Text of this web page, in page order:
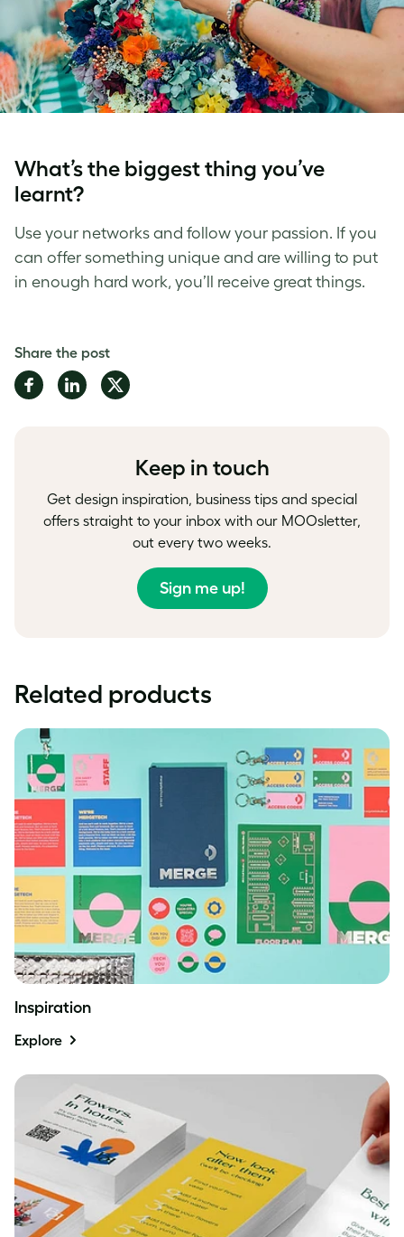
What’s the biggest thing you’ve
learnt?
Use your networks and follow your passion. If you
can offer something unique and are willing to put
in enough hard work, you’ll receive great things.
Share the post
Share Share Share
Keep in touch
Get design inspiration, business tips and special
offers straight to your inbox with our MOOsletter,
out every two weeks.
Sign me up!
Related products
Inspiration
Explore